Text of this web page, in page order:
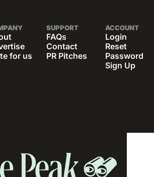
for us
SUPPORT
FAQs
Contact
PR Pitches
ACCOUNT
Login
Reset
Password
Sign Up